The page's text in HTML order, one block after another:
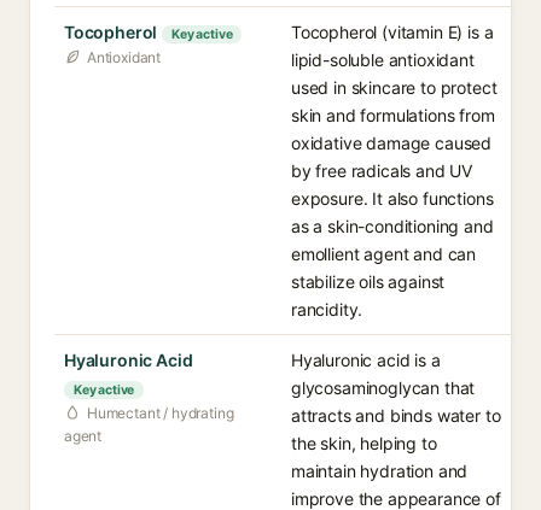
Tocopherol Key active
Antioxidant
Tocopherol (vitamin E) is a
lipid-soluble antioxidant
used in skincare to protect
skin and formulations from
oxidative damage caused
by free radicals and UV
exposure. It also functions
as a skin-conditioning and
emollient agent and can
stabilize oils against
rancidity.
Hyaluronic Acid
Key active
Humectant / hydrating
agent
Hyaluronic acid is a
glycosaminoglycan that
attracts and binds water to
the skin, helping to
maintain hydration and
improve the appearance of